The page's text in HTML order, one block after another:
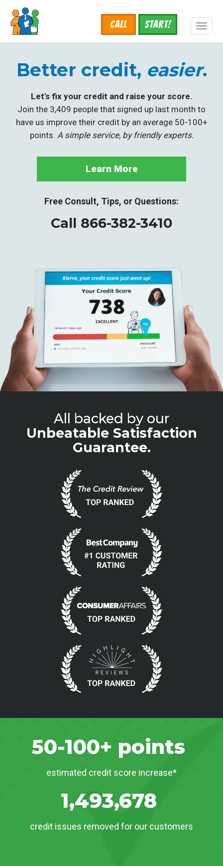
main
content
START!
Call
Better credit, easier.
Let's fix your credit and raise your score.
Join the 3,409 people that signed up last month to
have us improve their credit by an average 50-100+
points. A simple service, by friendly experts.
Learn More
Free Consult, Tips, or Questions:
Call 866-382-3410
All backed by our
Unbeatable Satisfaction
Guarantee.
50-100+ points
estimated credit score increase*
1,493,678
credit issues removed for our customers